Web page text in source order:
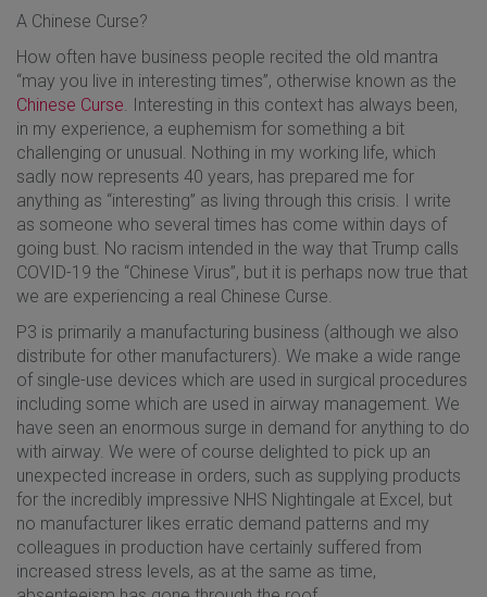
A Chinese Curse?
How often have business people recited the old mantra
“may you live in interesting times”, otherwise known as the
Chinese Curse . Interesting in this context has always been,
in my experience, a euphemism for something a bit
challenging or unusual. Nothing in my working life, which
sadly now represents 40 years, has prepared me for
anything as “interesting” as living through this crisis. I write
as someone who several times has come within days of
going bust. No racism intended in the way that Trump calls
COVID-19 the “Chinese Virus”, but it is perhaps now true that
we are experiencing a real Chinese Curse.
P3 is primarily a manufacturing business (although we also
distribute for other manufacturers). We make a wide range
of single-use devices which are used in surgical procedures
including some which are used in airway management. We
have seen an enormous surge in demand for anything to do
with airway. We were of course delighted to pick up an
unexpected increase in orders, such as supplying products
for the incredibly impressive NHS Nightingale at Excel, but
no manufacturer likes erratic demand patterns and my
colleagues in production have certainly suffered from
increased stress levels, as at the same as time,